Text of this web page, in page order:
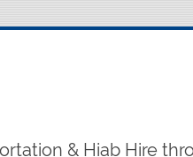
& Hiab Hire